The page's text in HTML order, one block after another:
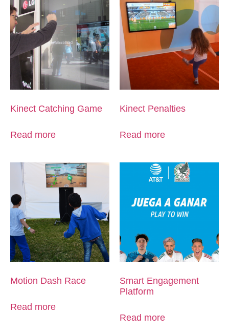
Kinect Catching Game
Read more
Kinect Penalties
Read more
Motion Dash Race
Read more
Smart Engagement
Platform
Read more